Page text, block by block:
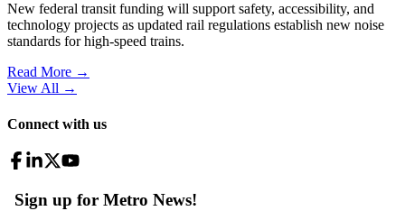
New federal transit funding will support safety, accessibility, and
technology projects as updated rail regulations establish new noise
standards for high-speed trains.
Read More →
View All →
Connect with us